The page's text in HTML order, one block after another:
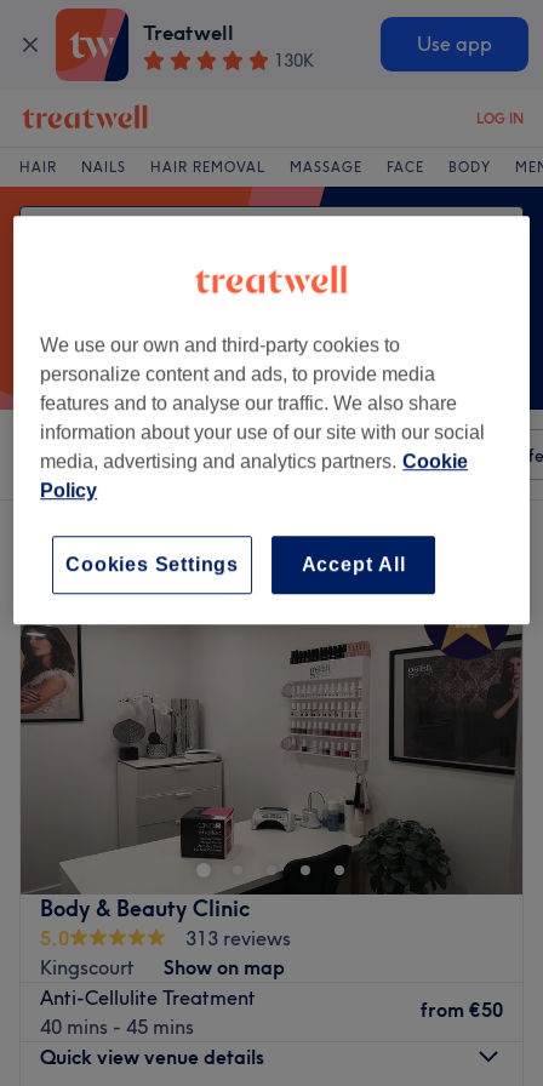
Treatwell
130K
Use app
LOG IN
HAIR NAILS HAIR REMOVAL MASSAGE FACE BODY
Sort by Any price Amenities Salons Express
Body & Beauty Clinic
5.0
313 reviews
Kingscourt
Show on map
Anti-Cellulite Treatment
40 mins - 45 mins
from €50
Quick view venue details
We use our own and third-party cookies to
personalize content and ads, to provide media
features and to analyse our traffic. We also share
information about your use of our site with our social
media, advertising and analytics partners. Cookie
Policy
Accept All
Cookies Settings